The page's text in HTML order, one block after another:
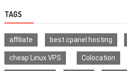
TAGS
affiliate best cpanel hosting
cheap Linux VPS Colocation